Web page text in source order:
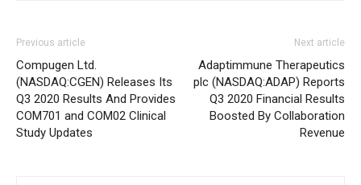
Previous article
Compugen Ltd.
(NASDAQ:CGEN) Releases Its
Q3 2020 Results And Provides
COM701 and COM02 Clinical
Study Updates
Next article
Adaptimmune Therapeutics
plc (NASDAQ:ADAP) Reports
Q3 2020 Financial Results
Boosted By Collaboration
Revenue